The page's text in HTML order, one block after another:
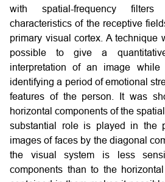
with spatial-frequency
characteristics of the receptive
primary visual cortex. A technique
possible to give a
interpretation of an image
identifying a period of emotional
features of the person. It was
horizontal components of the
substantial role is played in the
images of faces by the diagonal
the visual system is less
components than to the